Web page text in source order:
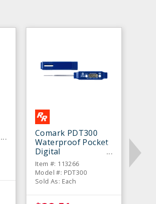
Comark PDT300
Waterproof Pocket
Digital
Thermometer
Item #: 113266
Model #: PDT300
Sold As: Each